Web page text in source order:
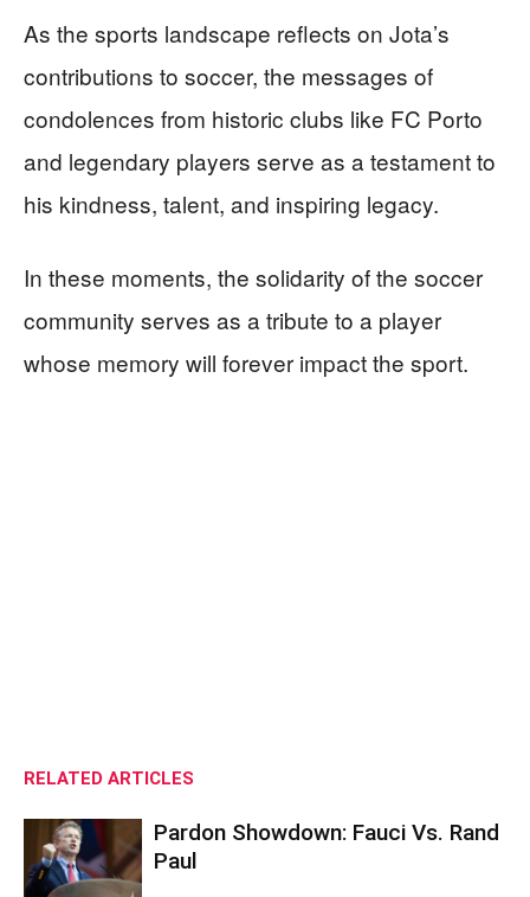
As the sports landscape reflects on Jota’s
contributions to soccer, the messages of
condolences from historic clubs like FC Porto
and legendary players serve as a testament to
his kindness, talent, and inspiring legacy.
In these moments, the solidarity of the soccer
community serves as a tribute to a player
whose memory will forever impact the sport.
RELATED ARTICLES
Pardon Showdown: Fauci Vs. Rand
Paul